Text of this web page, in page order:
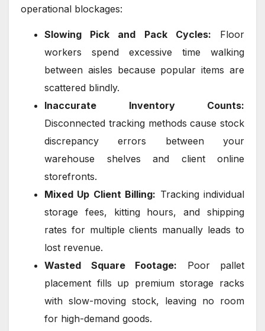
operational blockages:
Slowing Pick and Pack Cycles: Floor
workers spend excessive time walking
between aisles because popular items are
scattered blindly.
Inaccurate Inventory Counts:
Disconnected tracking methods cause stock
discrepancy errors between your
warehouse shelves and client online
storefronts.
Mixed Up Client Billing: Tracking individual
storage fees, kitting hours, and shipping
rates for multiple clients manually leads to
lost revenue.
Wasted Square Footage: Poor pallet
placement fills up premium storage racks
with slow-moving stock, leaving no room
for high-demand goods.